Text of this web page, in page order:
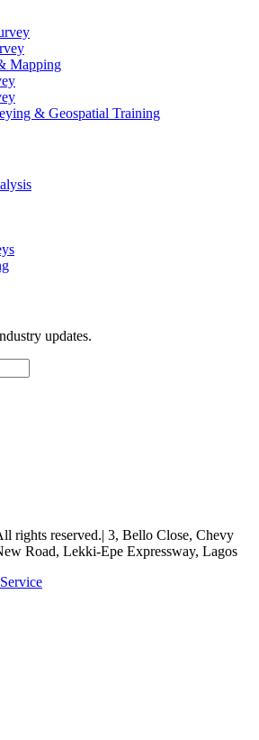
Mapping
& Geospatial Training
updates.
rights reserved.| 3, Bello Close, Chevy
Road, Lekki-Epe Expressway, Lagos